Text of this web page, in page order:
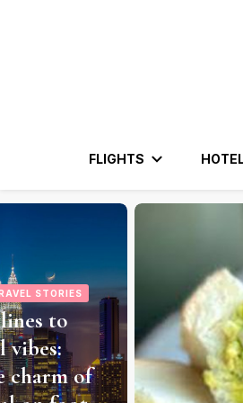
FLIGHTS
STORIES
From
Temple
an
a Leisurely